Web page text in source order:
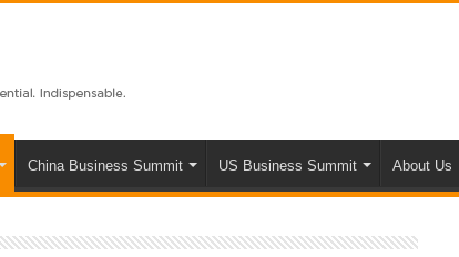
China Business Summit US Business Summit About Us